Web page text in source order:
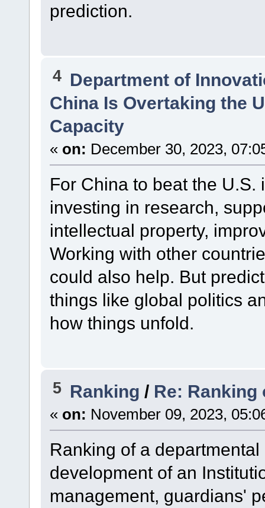
prediction.
4 Department of
China Is Overtaking the
Capacity
« on: December 30, 2023,
For China to beat the
investing in research,
intellectual property,
Working with other
could also help. But
things like global politics
how things unfold.
5 Ranking / Re:
« on: November 09, 2023,
Ranking of a
development of an
management, guardians'